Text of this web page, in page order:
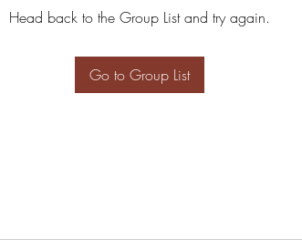
Head back to the Group List and try again.
Go to Group List